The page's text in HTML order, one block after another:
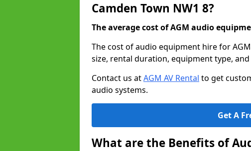
Camden Town NW1 8?
The average cost of AGM audio
The cost of audio equipment hire for
size, rental duration, equipment type,
Contact us atAGM AV Rental to get
audio systems.
Get A
What are the Benefits of